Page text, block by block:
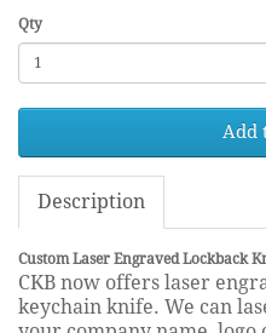
Qty
Add
Description
Custom Laser Engraved Lockback
CKB now offers laser
keychain knife. We can